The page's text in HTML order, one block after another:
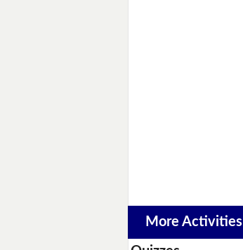
More Activities